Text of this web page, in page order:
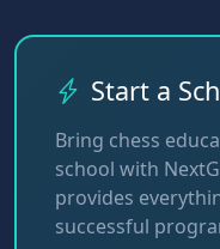
Start a
Bring chess
school with
provides
successful